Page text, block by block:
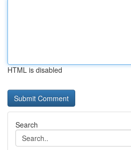
HTML is disabled
Search